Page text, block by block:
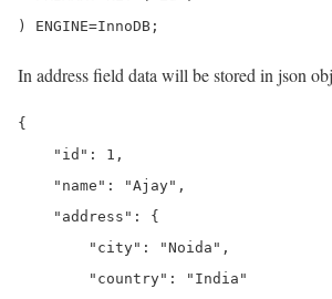
In address field data will be stored in json
{
    "id": 1,
    "name": "Ajay",
    "address": {
        "city": "Noida",
        "country": "India"